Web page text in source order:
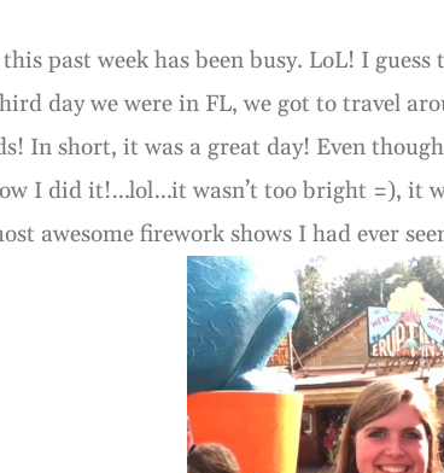
past week has been busy. LoL! I
day we were in FL, we got to travel
In short, it was a great day! Even
I did it!…lol…it wasn’t too bright =), it
awesome firework shows I had ever